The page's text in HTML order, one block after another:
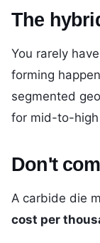
The
You rarely
forming
segmented
for mid-to-high
Don't
A carbide die
cost per